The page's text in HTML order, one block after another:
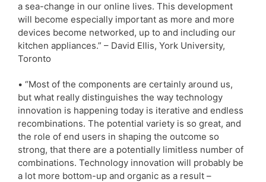
a sea-change in our online lives. This development
will become especially important as more and more
devices become networked, up to and including our
kitchen appliances.” – David Ellis, York University,
Toronto
• “Most of the components are certainly around us,
but what really distinguishes the way technology
innovation is happening today is iterative and endless
recombinations. The potential variety is so great, and
the role of end users in shaping the outcome so
strong, that there are a potentially limitless number of
combinations. Technology innovation will probably be
a lot more bottom-up and organic as a result –